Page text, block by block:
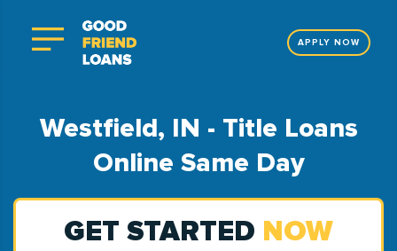
APPLY NOW
Westfield, IN - Title Loans
Online Same Day
GET STARTED NOW